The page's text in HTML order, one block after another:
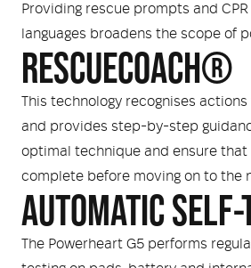
Providing rescue prompts and
languages broadens the scope of
RESCUECOACH®
This technology recognises
and provides step-by-step
optimal technique and ensure
complete before moving on to the
AUTOMATIC
The Powerheart G5 performs